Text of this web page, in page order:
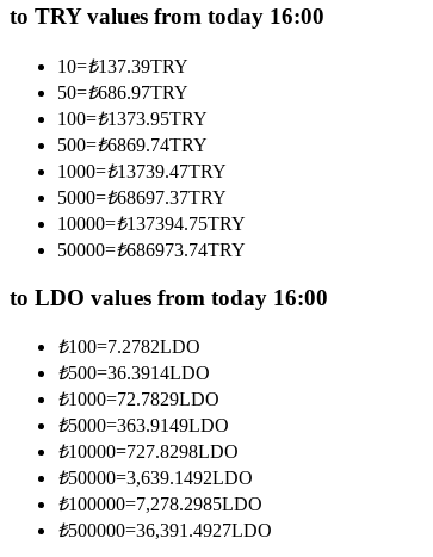
Copy Trading
Join Forces With Top Traders
Become a Copy Trader
Enjoy profit-sharing and copy trading commissions
to TRY values from today 16:00
10=₺137.39TRY
50=₺686.97TRY
100=₺1373.95TRY
500=₺6869.74TRY
1000=₺13739.47TRY
5000=₺68697.37TRY
10000=₺137394.75TRY
50000=₺686973.74TRY
to LDO values from today 16:00
₺100=7.2782LDO
₺500=36.3914LDO
₺1000=72.7829LDO
₺5000=363.9149LDO
₺10000=727.8298LDO
₺50000=3,639.1492LDO
₺100000=7,278.2985LDO
₺500000=36,391.4927LDO